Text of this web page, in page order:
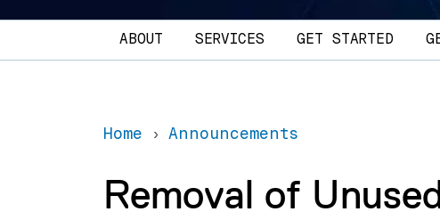
Main navigation
ABOUT SERVICES GET STARTED
Home Announcements
Removal of